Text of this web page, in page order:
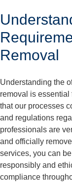
Removal
Understanding the
removal is
that our processes
and regulations
professionals are
and officially
services, you can
responsibly and
compliance